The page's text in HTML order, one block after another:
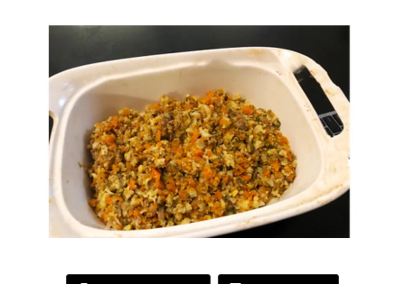
Cauliflower
Stuffing